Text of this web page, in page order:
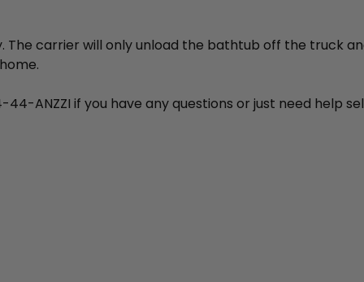
The carrier will only unload the bathtub off the truck
44-ANZZI if you have any questions or just need help